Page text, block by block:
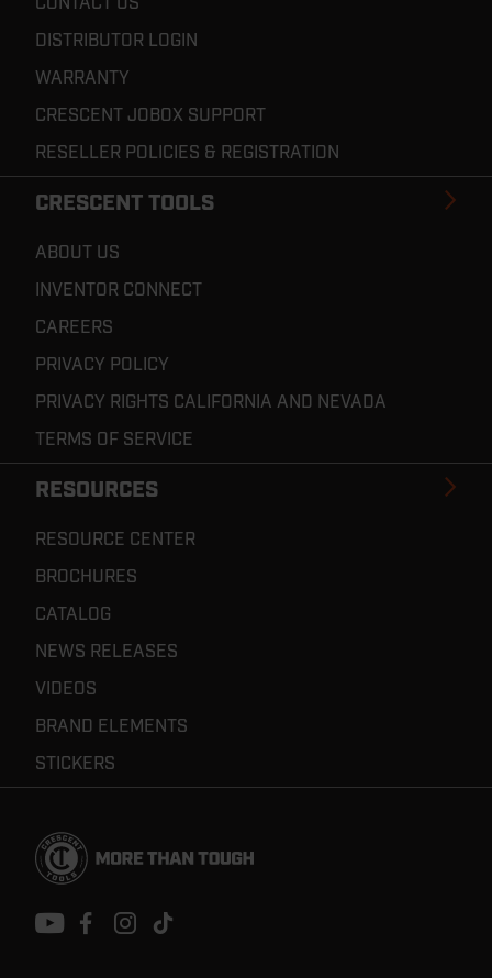
Footer
DISTRIBUTOR LOGIN
WARRANTY
CRESCENT JOBOX SUPPORT
RESELLER POLICIES & REGISTRATION
CRESCENT TOOLS
ABOUT US
INVENTOR CONNECT
CAREERS
PRIVACY POLICY
PRIVACY RIGHTS CALIFORNIA AND NEVADA
TERMS OF SERVICE
RESOURCES
RESOURCE CENTER
BROCHURES
CATALOG
NEWS RELEASES
VIDEOS
BRAND ELEMENTS
STICKERS